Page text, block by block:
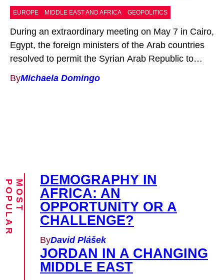
EUROPE MIDDLE EAST AND AFRICA GEOPOLITICS
During an extraordinary meeting on May 7 in Cairo,
Egypt, the foreign ministers of the Arab countries
resolved to permit the Syrian Arab Republic to
return to the League of Arab States (LAS) after a
12-year suspension. They “decided to bring Syria
ByMichaela Domingo
M
O
S
T
P
O
P
U
L
A
R
DEMOGRAPHY IN
AFRICA: AN
OPPORTUNITY OR A
CHALLENGE?
ByDavid Plášek
JORDAN IN A CHANGING
MIDDLE EAST